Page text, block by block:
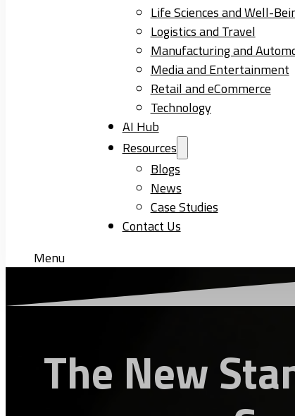
Life Sciences and Well-
Logistics and Travel
Manufacturing and
Media and Entertainment
Retail and eCommerce
Technology
AI Hub
Resources
Blogs
News
Case Studies
Contact Us
Menu
The New